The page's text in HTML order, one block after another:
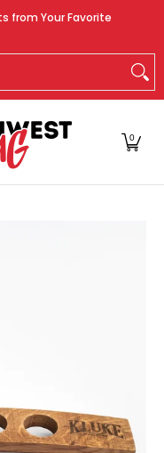
Product
from Your Favorite
0